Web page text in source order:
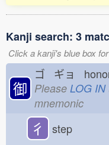
Kanji search: 3
Click a kanji's blue box
御
ゴ ギョ
Please LOG IN
mnemonic
彳 step